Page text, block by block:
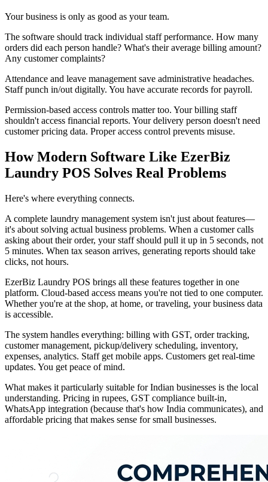
Your business is only as good as your team.
The software should track individual staff performance. How many
orders did each person handle? What's their average billing amount?
Any customer complaints?
Attendance and leave management save administrative headaches.
Staff punch in/out digitally. You have accurate records for payroll.
Permission-based access controls matter too. Your billing staff
shouldn't access financial reports. Your delivery person doesn't need
customer pricing data. Proper access control prevents misuse.
How Modern Software Like EzerBiz
Laundry POS Solves Real Problems
Here's where everything connects.
A complete laundry management system isn't just about features—
it's about solving actual business problems. When a customer calls
asking about their order, your staff should pull it up in 5 seconds, not
5 minutes. When tax season arrives, generating reports should take
clicks, not hours.
EzerBiz Laundry POS brings all these features together in one
platform. Cloud-based access means you're not tied to one computer.
Whether you're at the shop, at home, or traveling, your business data
is accessible.
The system handles everything: billing with GST, order tracking,
customer management, pickup/delivery scheduling, inventory,
expenses, analytics. Staff get mobile apps. Customers get real-time
updates. You get peace of mind.
What makes it particularly suitable for Indian businesses is the local
understanding. Pricing in rupees, GST compliance built-in,
WhatsApp integration (because that's how India communicates), and
affordable pricing that makes sense for small businesses.